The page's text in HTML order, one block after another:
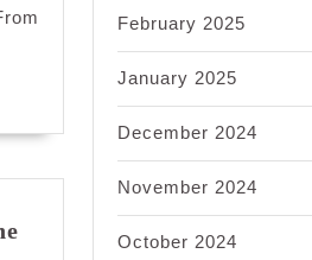
February 2025
January 2025
December 2024
November 2024
October 2024